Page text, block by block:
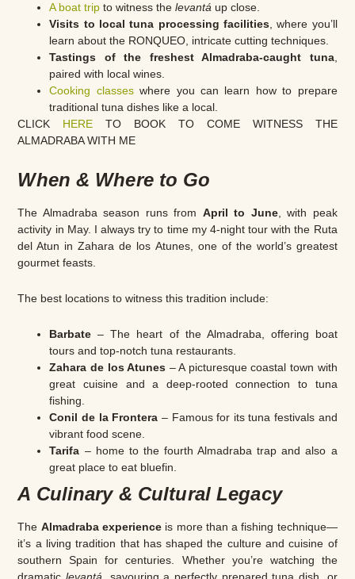
A boat trip to witness thelevantá up close.
Visits to local tuna processing facilities, where you’ll
learn about the RONQUEO, intricate cutting techniques.
Tastings of the freshest Almadraba-caught tuna,
paired with local wines.
Cooking classeswhere you can learn how to prepare
traditional tuna dishes like a local.
CLICK HERE TO BOOK TO COME WITNESS THE
ALMADRABA WITH ME
When & Where to Go
The Almadraba season runs from April to June, with peak
activity in May. I always try to time my 4-night tour with the Ruta
del Atun in Zahara de los Atunes, one of the world’s greatest
gourmet feasts.
The best locations to witness this tradition include:
Barbate – The heart of the Almadraba, offering boat
tours and top-notch tuna restaurants.
Zahara de los Atunes – A picturesque coastal town with
great cuisine and a deep-rooted connection to tuna
fishing.
Conil de la Frontera – Famous for its tuna festivals and
vibrant food scene.
Tarifa – home to the fourth Almadraba trap and also a
great place to eat bluefin.
A Culinary & Cultural Legacy
The Almadraba experienceis more than a fishing technique—
it’s a living tradition that has shaped the culture and cuisine of
southern Spain for centuries. Whether you’re watching the